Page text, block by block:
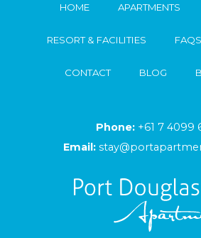
HOME APARTMENTS
RESORT & FACILITIES FAQS
CONTACT BLOG
Phone: +61 7 4099
Email: